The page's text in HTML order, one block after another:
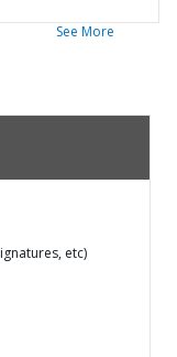
See More
etc)